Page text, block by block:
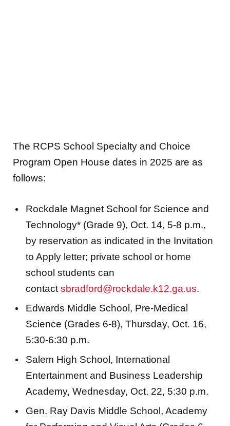
The RCPS School Specialty and Choice
Program Open House dates in 2025 are as
follows:
Rockdale Magnet School for Science and
Technology* (Grade 9), Oct. 14, 5-8 p.m.,
by reservation as indicated in the Invitation
to Apply letter; private school or home
school students can
contact sbradford@rockdale.k12.ga.us.
Edwards Middle School, Pre-Medical
Science (Grades 6-8), Thursday, Oct. 16,
5:30-6:30 p.m.
Salem High School, International
Entertainment and Business Leadership
Academy, Wednesday, Oct, 22, 5:30 p.m.
Gen. Ray Davis Middle School, Academy